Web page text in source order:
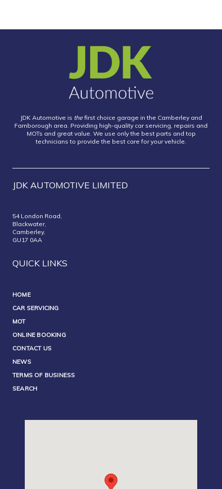
JDK Automotive is thefirst choice garage in the Camberley and
Farnborough area. Providing high-quality car servicing, repairs and
MOTs and great value. We use only the best parts and top
technicians to provide the best care for your vehicle.
JDK AUTOMOTIVE LIMITED
54 London Road,
Blackwater,
Camberley,
GU17 0AA
QUICK LINKS
HOME
CAR SERVICING
MOT
ONLINE BOOKING
CONTACT US
NEWS
TERMS OF BUSINESS
SEARCH